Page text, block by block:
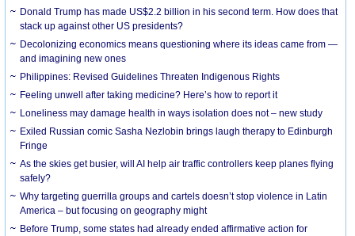
Donald Trump has made US$2.2 billion in his second term. How does that
stack up against other US presidents?
Decolonizing economics means questioning where its ideas came from —
and imagining new ones
Philippines: Revised Guidelines Threaten Indigenous Rights
​Feeling unwell after taking medicine? Here’s how to report it
Loneliness may damage health in ways isolation does not – new study
Exiled Russian comic Sasha Nezlobin brings laugh therapy to Edinburgh
Fringe
As the skies get busier, will AI help air traffic controllers keep planes flying
safely?
Why targeting guerrilla groups and cartels doesn’t stop violence in Latin
America – but focusing on geography might
Before Trump, some states had already ended affirmative action for